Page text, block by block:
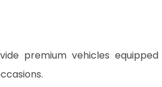
premium vehicles